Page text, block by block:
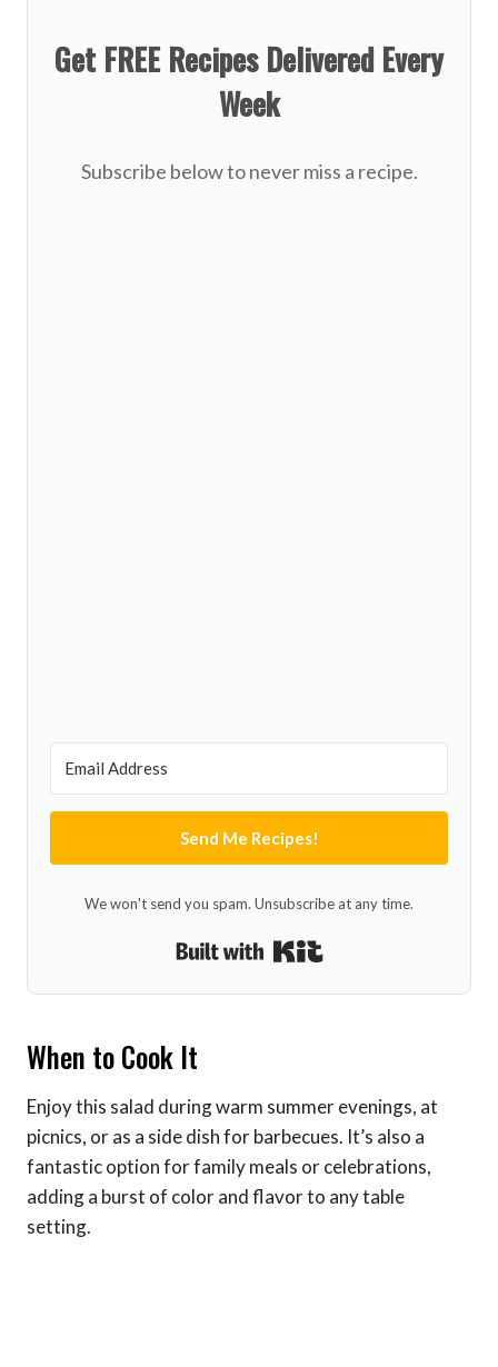
Get FREE Recipes Delivered Every
Week
Subscribe below to never miss a recipe.
Send Me Recipes!
We won't send you spam. Unsubscribe at any time.
When to Cook It
Enjoy this salad during warm summer evenings, at
picnics, or as a side dish for barbecues. It’s also a
fantastic option for family meals or celebrations,
adding a burst of color and flavor to any table
setting.